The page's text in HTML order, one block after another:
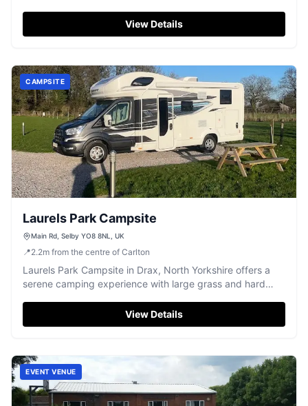
facility is perfect for sports enthusiasts and those
exploring the Selby area. While payment options are not
View Details
CAMPSITE
Laurels Park Campsite
Main Rd, Selby YO8 8NL, UK
📍2.2m from the centre of Carlton
Laurels Park Campsite in Drax, North Yorkshire offers a
serene camping experience with large grass and hard
friendly and features essential amenities like toilets and a
shower. Enjoy picturesque views over the fields in a
View Details
EVENT VENUE